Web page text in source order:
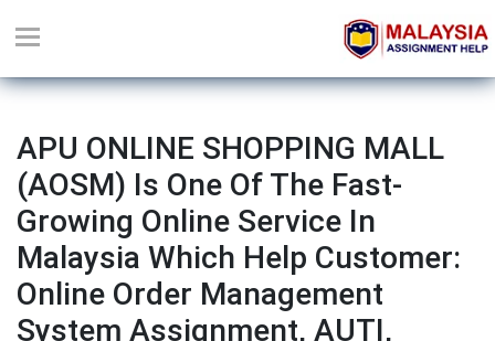
APU ONLINE SHOPPING MALL
(AOSM) Is One Of The Fast-
Growing Online Service In
Malaysia Which Help Customer:
Online Order Management
System Assignment, AUTI,